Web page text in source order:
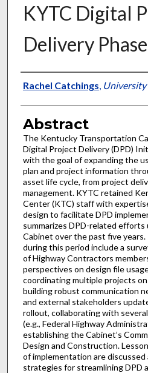
KYTC Digital
Delivery
Authors
Rachel Catchings
Abstract
The Kentucky Transportation
Digital Project Delivery (DPD)
with the goal of expanding the
plan and project information
asset life cycle, from project
management. KYTC retained
Center (KTC) staff with
design to facilitate DPD
summarizes DPD-related
Cabinet over the past five
during this period include a
of Highway Contractors
perspectives on design file
coordinating multiple projects
building robust communication
and external stakeholders
rollout, collaborating with
(e.g., Federal Highway
establishing the Cabinet’s
Design and Construction.
of implementation are discussed
strategies for streamlining DPD